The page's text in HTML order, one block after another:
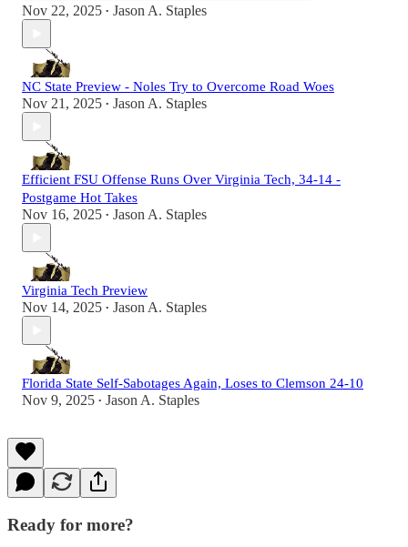
Nov 22, 2025 • Jason A. Staples
NC State Preview - Noles Try to Overcome Road Woes
Nov 21, 2025 • Jason A. Staples
Efficient FSU Offense Runs Over Virginia Tech, 34-14 -
Postgame Hot Takes
Nov 16, 2025 • Jason A. Staples
Virginia Tech Preview
Nov 14, 2025 • Jason A. Staples
Florida State Self-Sabotages Again, Loses to Clemson 24-10
Nov 9, 2025 • Jason A. Staples
Ready for more?